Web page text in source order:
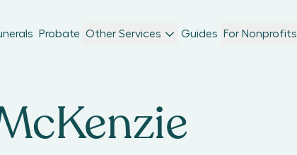
Probate Other Services Guides For Nonprofits